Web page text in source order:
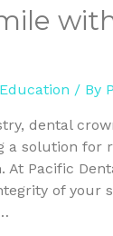
/ By
dental
a solution for
Pacific
of your